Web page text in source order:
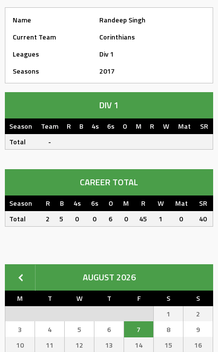
Name
Randeep Singh
Current Team
Corinthians
Leagues
Div 1
Seasons
2017
DIV 1
Season Team R B 4s 6s O M R W Mat
SR
Total
-
CAREER TOTAL
Season R B 4s 6s O M R W Mat
SR
Total
2 5 0 0 6 0 45 1 0 40
AUGUST 2026
M T W T F S
S
1
2
3
4 5 6 7 8
9
10
11 12 13 14 15
16